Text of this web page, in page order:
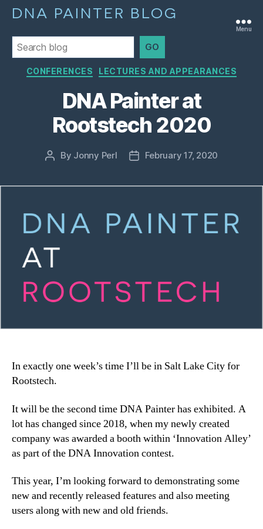
DNA PAINTER BLOG
GO
Menu
Categories
CONFERENCES LECTURES AND APPEARANCES
DNA Painter at
Rootstech 2020
Post
By Jonny Perl
PostFebruary 17, 2020
In exactly one week’s time I’ll be in Salt Lake City for
Rootstech.
It will be the second time DNA Painter has exhibited. A
lot has changed since 2018, when my newly created
company was awarded a booth within ‘Innovation Alley’
as part of the DNA Innovation contest.
This year, I’m looking forward to demonstrating some
new and recently released features and also meeting
users along with new and old friends.